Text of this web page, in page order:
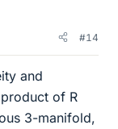
#14
and
of R
3-manifold,